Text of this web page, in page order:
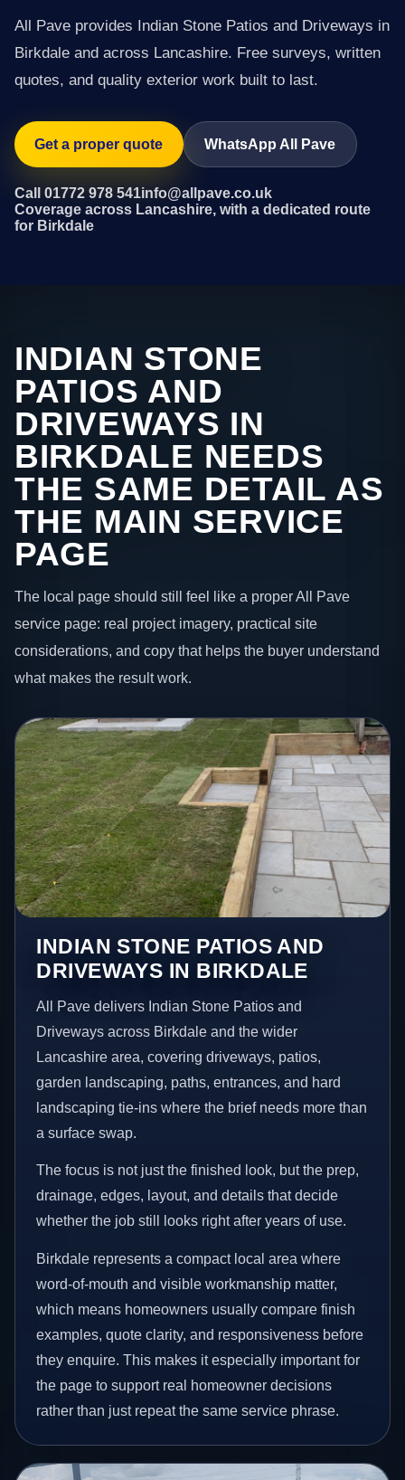
All Pave provides Indian Stone Patios and Driveways in
Birkdale and across Lancashire. Free surveys, written
quotes, and quality exterior work built to last.
Get a proper quote WhatsApp All Pave
Call 01772 978 541info@allpave.co.uk
Coverage across Lancashire, with a dedicated route
for Birkdale
INDIAN STONE
PATIOS AND
DRIVEWAYS IN
BIRKDALE NEEDS
THE SAME DETAIL AS
THE MAIN SERVICE
PAGE
The local page should still feel like a proper All Pave
service page: real project imagery, practical site
considerations, and copy that helps the buyer understand
what makes the result work.
INDIAN STONE PATIOS AND
DRIVEWAYS IN BIRKDALE
All Pave delivers Indian Stone Patios and
Driveways across Birkdale and the wider
Lancashire area, covering driveways, patios,
garden landscaping, paths, entrances, and hard
landscaping tie-ins where the brief needs more than
a surface swap.
The focus is not just the finished look, but the prep,
drainage, edges, layout, and details that decide
whether the job still looks right after years of use.
Birkdale represents a compact local area where
word-of-mouth and visible workmanship matter,
which means homeowners usually compare finish
examples, quote clarity, and responsiveness before
they enquire. This makes it especially important for
the page to support real homeowner decisions
rather than just repeat the same service phrase.